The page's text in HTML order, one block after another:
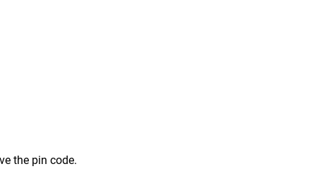
the pin code.